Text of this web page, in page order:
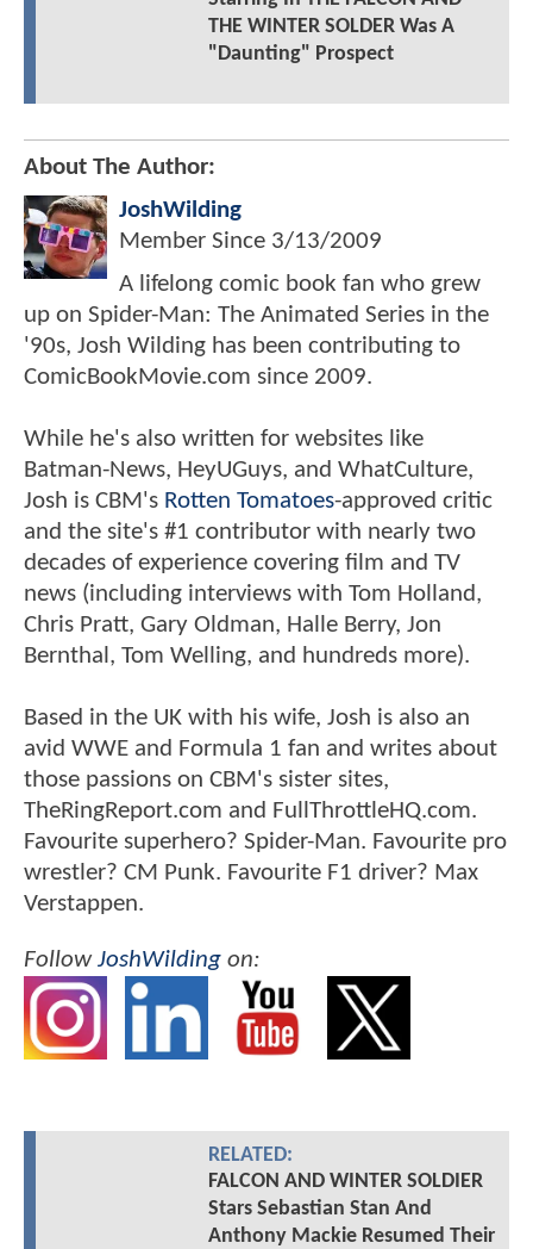
THE WINTER SOLDER Was A
"Daunting" Prospect
About The Author:
JoshWilding
Member Since 3/13/2009
A lifelong comic book fan who grew
up on Spider-Man: The Animated Series in the
'90s, Josh Wilding has been contributing to
ComicBookMovie.com since 2009.
While he's also written for websites like
Batman-News, HeyUGuys, and WhatCulture,
Josh is CBM's Rotten Tomatoes-approved critic
and the site's #1 contributor with nearly two
decades of experience covering film and TV
news (including interviews with Tom Holland,
Chris Pratt, Gary Oldman, Halle Berry, Jon
Bernthal, Tom Welling, and hundreds more).
Based in the UK with his wife, Josh is also an
avid WWE and Formula 1 fan and writes about
those passions on CBM's sister sites,
TheRingReport.com and FullThrottleHQ.com.
Favourite superhero? Spider-Man. Favourite pro
wrestler? CM Punk. Favourite F1 driver? Max
Verstappen.
FollowJoshWilding on:
RELATED:
FALCON AND WINTER SOLDIER
Stars Sebastian Stan And
Anthony Mackie Resumed Their